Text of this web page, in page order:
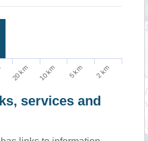
20 km 10 km 5 km 2 km
services and